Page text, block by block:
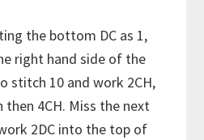
the bottom DC as 1,
right hand side of the
stitch 10 and work 2CH,
4CH. Miss the next
2DC into the top of